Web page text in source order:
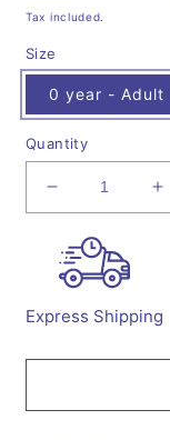
price
Tax included.
Size
0 year - Adult
Quantity
Decrease
quantity
for
Big
Red
Party
on
Clip
Express Shipping